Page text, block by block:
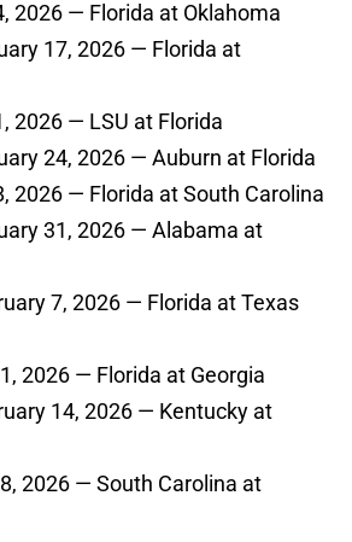
2026 — Florida at Oklahoma
17, 2026 — Florida at
2026 — LSU at Florida
24, 2026 — Auburn at Florida
2026 — Florida at South Carolina
31, 2026 — Alabama at
7, 2026 — Florida at Texas
2026 — Florida at Georgia
14, 2026 — Kentucky at
2026 — South Carolina at